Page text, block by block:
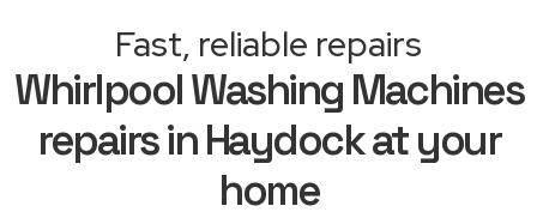
Fast, reliable repairs
Whirlpool Washing Machines
repairs in Haydock at your
home